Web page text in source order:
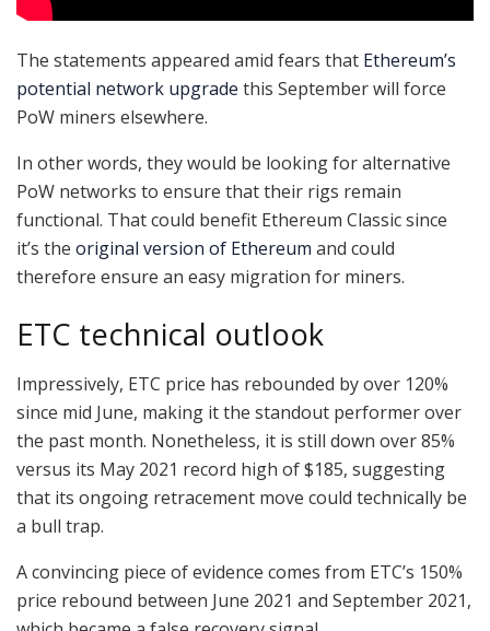
The statements appeared amid fears that Ethereum’s
potential network upgrade this September will force
PoW miners elsewhere.
In other words, they would be looking for alternative
PoW networks to ensure that their rigs remain
functional. That could benefit Ethereum Classic since
it’s the original version of Ethereum and could
therefore ensure an easy migration for miners.
ETC technical outlook
Impressively, ETC price has rebounded by over 120%
since mid June, making it the standout performer over
the past month. Nonetheless, it is still down over 85%
versus its May 2021 record high of $185, suggesting
that its ongoing retracement move could technically be
a bull trap.
A convincing piece of evidence comes from ETC’s 150%
price rebound between June 2021 and September 2021,